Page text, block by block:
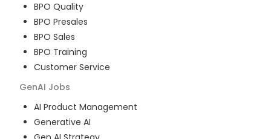
BPO Quality
BPO Presales
BPO Sales
BPO Training
Customer Service
GenAI Jobs
AI Product Management
Generative AI